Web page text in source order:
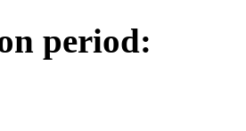
period: